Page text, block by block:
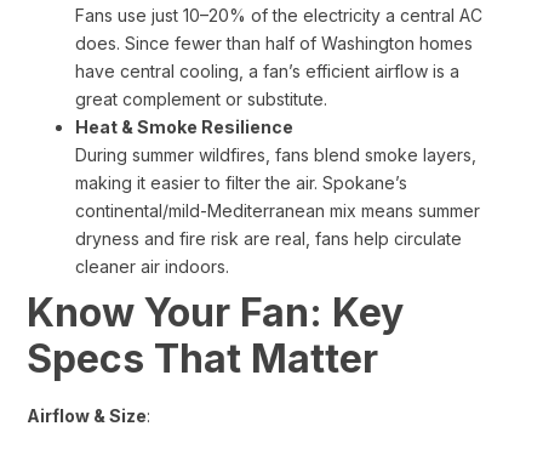
Fans use just 10–20% of the electricity a central AC
does. Since fewer than half of Washington homes
have central cooling, a fan’s efficient airflow is a
great complement or substitute.
Heat & Smoke Resilience
During summer wildfires, fans blend smoke layers,
making it easier to filter the air. Spokane’s
continental/mild-Mediterranean mix means summer
dryness and fire risk are real, fans help circulate
cleaner air indoors.
Know Your Fan: Key
Specs That Matter
Airflow & Size: